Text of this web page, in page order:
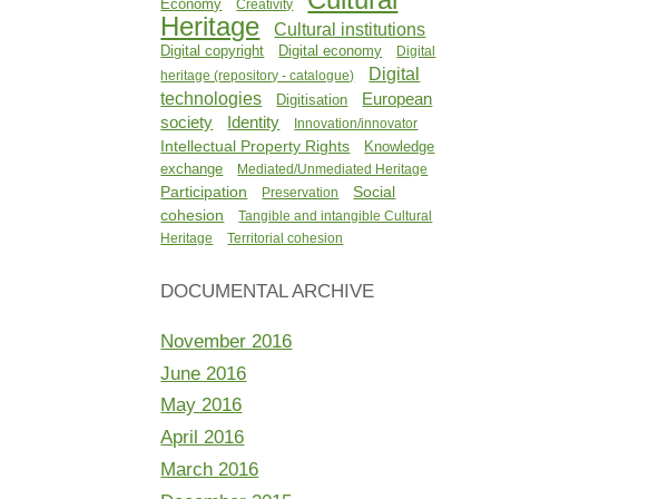
Economy
Creativity
Heritage
Cultural institutions
Digital copyright Digital economy
Digital
heritage (repository - catalogue)
Digital
technologies
Digitisation
European
society
Identity Innovation/innovator
Intellectual Property Rights
Knowledge
exchange
Mediated/Unmediated Heritage
Participation Preservation
Social
cohesion
Tangible and intangible Cultural
Heritage
Territorial cohesion
DOCUMENTAL ARCHIVE
November 2016
June 2016
May 2016
April 2016
March 2016